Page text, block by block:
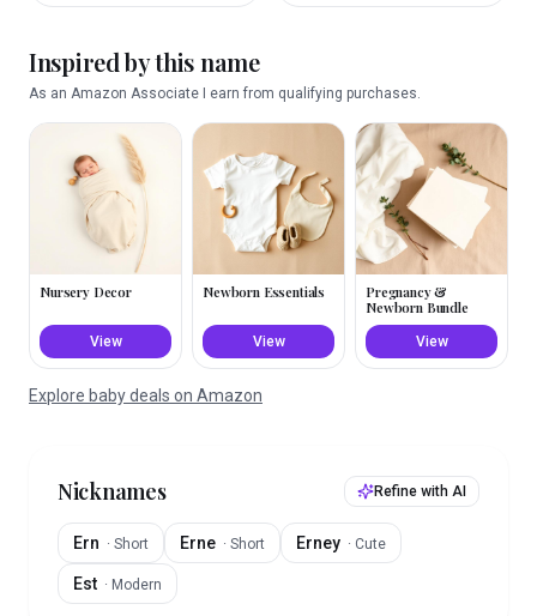
Inspired by this name
As an Amazon Associate I earn from qualifying purchases.
Nursery Decor
View
Newborn Essentials
View
Pregnancy &
Newborn Bundle
View
Explore baby deals on Amazon
Nicknames Refine with AI
Ern · Short Erne · Short Erney · Cute
Est · Modern